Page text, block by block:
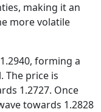
making it an
more volatile
forming a
The price is
1.2727. Once
towards 1.2828